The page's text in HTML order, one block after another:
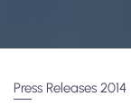
Press Releases 2014